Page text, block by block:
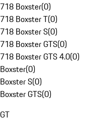
718 Boxster(0)
718 Boxster T(0)
718 Boxster S(0)
718 Boxster GTS(0)
718 Boxster GTS 4.0(0)
Boxster(0)
Boxster S(0)
Boxster GTS(0)
GT